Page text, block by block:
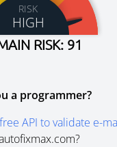
RISK
HIGH
RISK: 91
a programmer?
free API to validate e-